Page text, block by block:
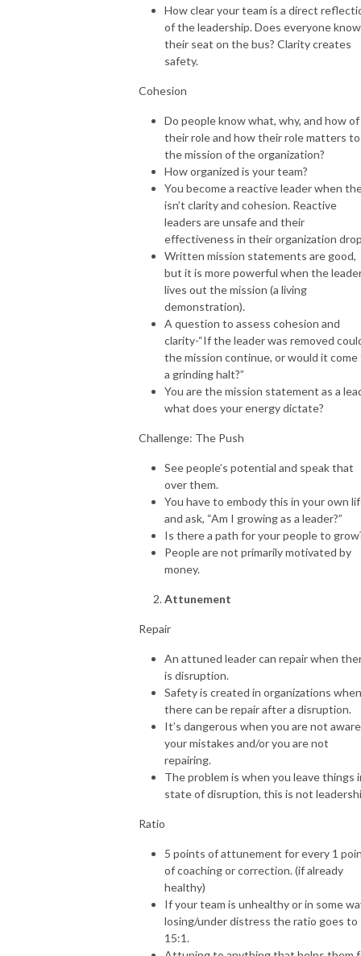
How clear your team is a direct
of the leadership. Does everyone know
their seat on the bus? Clarity creates
safety.
Cohesion
Do people know what, why, and how of
their role and how their role matters to
the mission of the organization?
How organized is your team?
You become a reactive leader when
isn’t clarity and cohesion. Reactive
leaders are unsafe and their
effectiveness in their organization
Written mission statements are good,
but it is more powerful when the
lives out the mission (a living
demonstration).
A question to assess cohesion and
clarity-“If the leader was removed
the mission continue, or would it come
a grinding halt?”
You are the mission statement as a
what does your energy dictate?
Challenge: The Push
See people’s potential and speak that
over them.
You have to embody this in your own
and ask, “Am I growing as a leader?”
Is there a path for your people to
People are not primarily motivated by
money.
Attunement
Repair
An attuned leader can repair when
is disruption.
Safety is created in organizations when
there can be repair after a disruption.
It’s dangerous when you are not
your mistakes and/or you are not
repairing.
The problem is when you leave things
state of disruption, this is not
Ratio
5 points of attunement for every 1
of coaching or correction. (if already
healthy)
If your team is unhealthy or in some
losing/under distress the ratio goes to
15:1.